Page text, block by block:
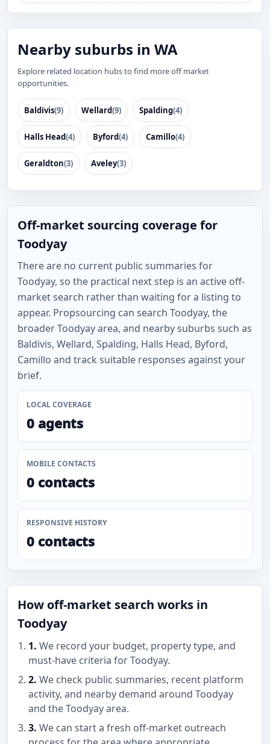
Nearby suburbs in WA
Explore related location hubs to find more off market
opportunities.
Baldivis(9) Wellard(9) Spalding(4)
Halls Head(4) Byford(4) Camillo(4)
Geraldton(3) Aveley(3)
Off-market sourcing coverage for
Toodyay
There are no current public summaries for
Toodyay, so the practical next step is an active off-
market search rather than waiting for a listing to
appear. Propsourcing can search Toodyay, the
broader Toodyay area, and nearby suburbs such as
Baldivis, Wellard, Spalding, Halls Head, Byford,
Camillo and track suitable responses against your
brief.
LOCAL COVERAGE
0 agents
MOBILE CONTACTS
0 contacts
RESPONSIVE HISTORY
0 contacts
How off-market search works in
Toodyay
1. We record your budget, property type, and
must-have criteria for Toodyay.
2. We check public summaries, recent platform
activity, and nearby demand around Toodyay
and the Toodyay area.
3. We can start a fresh off-market outreach